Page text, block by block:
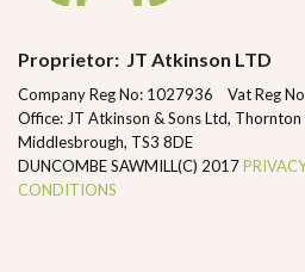
Proprietor: JT Atkinson LTD
Company Reg No: 1027936 Vat Reg
Office: JT Atkinson & Sons Ltd, Thornton
Middlesbrough, TS3 8DE
DUNCOMBE SAWMILL(C) 2017
CONDITIONS